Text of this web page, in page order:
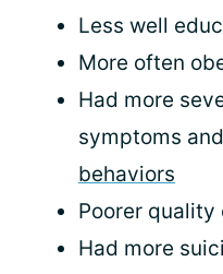
Less well
More often
Had more
symptoms
behaviors
Poorer quality
Had more